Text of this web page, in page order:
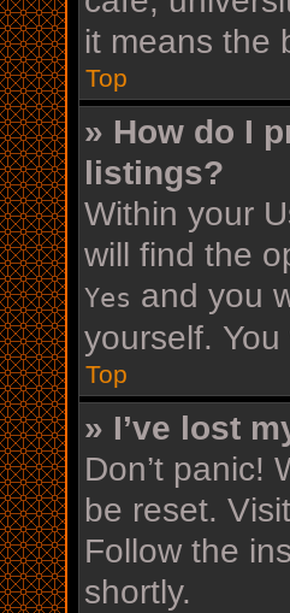
it means the
Top
» How do I
listings?
Within your
will find the
Yes and you
yourself.
Top
» I’ve lost
Don’t panic!
be reset.
Follow the
shortly.